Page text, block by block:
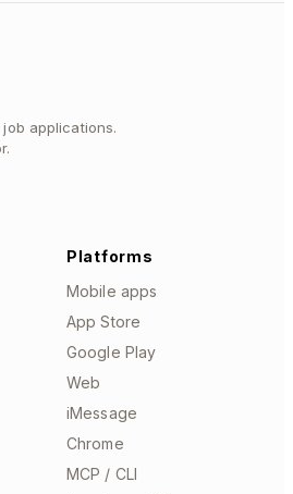
applications.
Platforms
Mobile apps
App Store
Google Play
Web
iMessage
Chrome
MCP / CLI